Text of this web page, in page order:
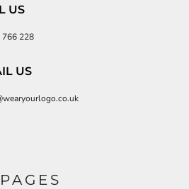
US
228
US
PAGES